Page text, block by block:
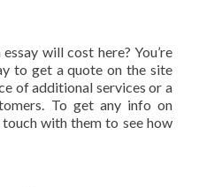
will cost here? You’re
to get a quote on the site
of additional services or a
To get any info on
with them to see how